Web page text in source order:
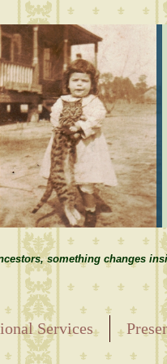
something changes
Services